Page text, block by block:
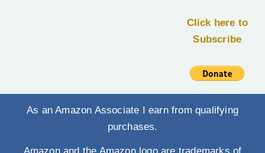
Click here to
Subscribe
As an Amazon Associate I earn from qualifying
purchases.